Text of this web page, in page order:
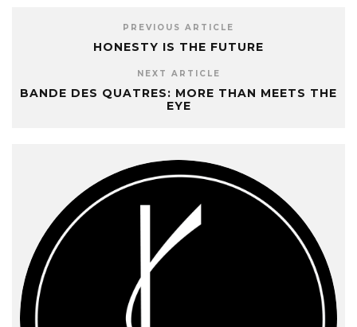
PREVIOUS ARTICLE
HONESTY IS THE FUTURE
NEXT ARTICLE
BANDE DES QUATRES: MORE THAN MEETS THE
EYE